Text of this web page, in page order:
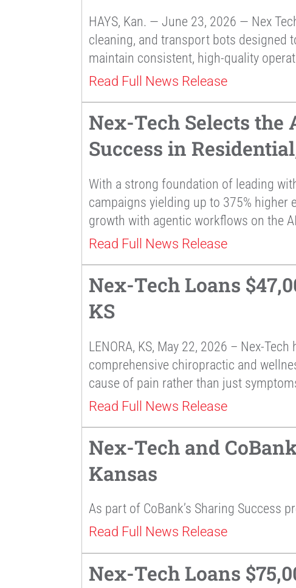
HAYS, Kan. — June 23, 2026 — Nex
cleaning, and transport bots designed
maintain consistent, high-quality
Read Full News Release
Nex-Tech Selects
Success in
With a strong foundation of leading
campaigns yielding up to 375% higher
growth with agentic workflows on the
Read Full News Release
Nex-Tech Loans
KS
LENORA, KS, May 22, 2026 – Nex-
comprehensive chiropractic and
cause of pain rather than just
Read Full News Release
Nex-Tech and
Kansas
As part of CoBank’s Sharing Success
Read Full News Release
Nex-Tech Loans